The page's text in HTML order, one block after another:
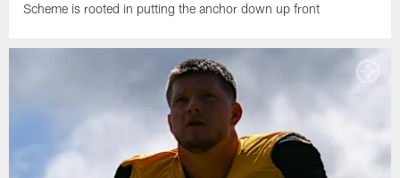
Scheme is rooted in putting the anchor down up front